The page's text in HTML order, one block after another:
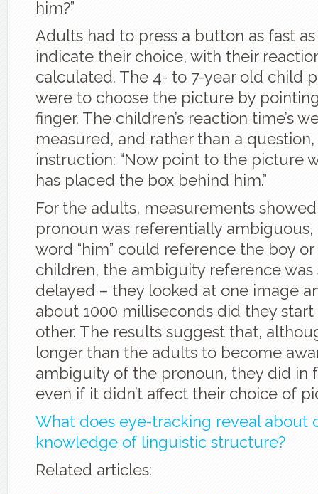
him?”
Adults had to press a button as fast
indicate their choice, with their
calculated. The 4- to 7-year old child
were to choose the picture by
finger. The children’s reaction time’s
measured, and rather than a
instruction: “Now point to the picture
has placed the box behind him.”
For the adults, measurements
pronoun was referentially
word “him” could reference the boy or
children, the ambiguity reference was
delayed – they looked at one image
about 1000 milliseconds did they
other. The results suggest that,
longer than the adults to become
ambiguity of the pronoun, they did in
even if it didn’t affect their choice of
What does eye-tracking reveal about
knowledge of linguistic structure?
Related articles: